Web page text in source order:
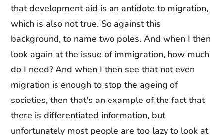
that development aid is an antidote to migration,
which is also not true. So against this
background, to name two poles. And when I then
look again at the issue of immigration, how much
do I need? And when I then see that not even
migration is enough to stop the ageing of
societies, then that's an example of the fact that
there is differentiated information, but
unfortunately most people are too lazy to look at